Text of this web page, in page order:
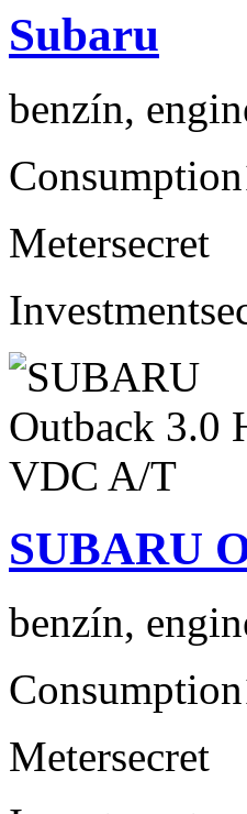
Subaru
benzín,
Consumption
Metersecret
Investment
SUBARU
benzín,
Consumption
Metersecret